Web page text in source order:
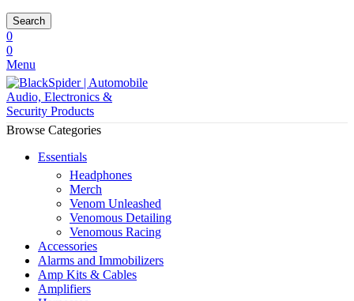
Search
0
0
Menu
Browse Categories
Essentials
Headphones
Merch
Venom Unleashed
Venomous Detailing
Venomous Racing
Accessories
Alarms and Immobilizers
Amp Kits & Cables
Amplifiers